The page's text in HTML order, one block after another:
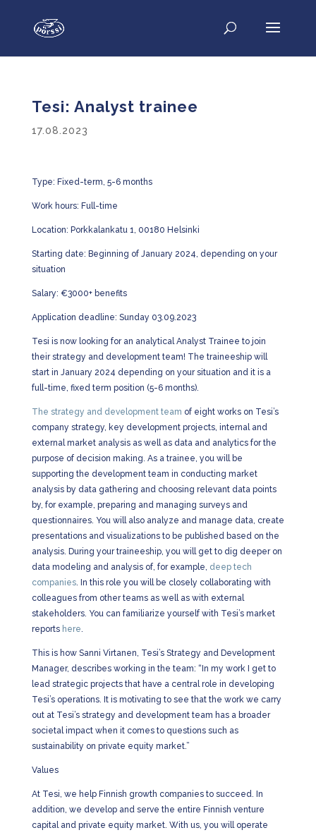
Tesi: Analyst trainee
17.08.2023
Type: Fixed-term, 5-6 months
Work hours: Full-time
Location: Porkkalankatu 1, 00180 Helsinki
Starting date: Beginning of January 2024, depending on your
situation
Salary: €3000+ benefits
Application deadline: Sunday 03.09.2023
Tesi is now looking for an analytical Analyst Trainee to join
their strategy and development team! The traineeship will
start in January 2024 depending on your situation and it is a
full-time, fixed term position (5-6 months).
The strategy and development team of eight works on Tesi’s
company strategy, key development projects, internal and
external market analysis as well as data and analytics for the
purpose of decision making. As a trainee, you will be
supporting the development team in conducting market
analysis by data gathering and choosing relevant data points
by, for example, preparing and managing surveys and
questionnaires. You will also analyze and manage data, create
presentations and visualizations to be published based on the
analysis. During your traineeship, you will get to dig deeper on
data modeling and analysis of, for example, deep tech
companies. In this role you will be closely collaborating with
colleagues from other teams as well as with external
stakeholders. You can familiarize yourself with Tesi’s market
reports here.
This is how Sanni Virtanen, Tesi’s Strategy and Development
Manager, describes working in the team: “In my work I get to
lead strategic projects that have a central role in developing
Tesi’s operations. It is motivating to see that the work we carry
out at Tesi’s strategy and development team has a broader
societal impact when it comes to questions such as
sustainability on private equity market.”
Values
At Tesi, we help Finnish growth companies to succeed. In
addition, we develop and serve the entire Finnish venture
capital and private equity market. With us, you will operate